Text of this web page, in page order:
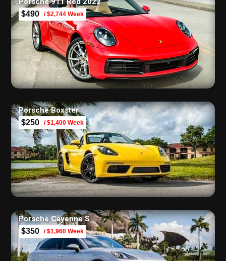
$490 / $2,744 Week
Porsche Boxster
$250 / $1,400 Week
Porsche Cayenne S
$350 / $1,960 Week